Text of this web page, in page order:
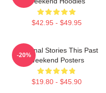
$42.95 - $49.95
Personal Stories This Past
Weekend Posters
$19.80 - $45.90
-20%